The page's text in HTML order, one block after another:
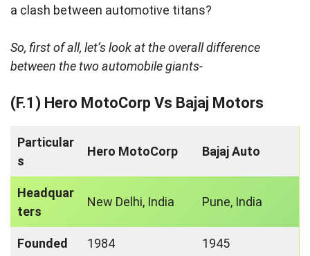
a clash between automotive titans?
So, first of all, let’s look at the overall difference
between the two automobile giants-
(F.1) Hero MotoCorp Vs Bajaj Motors
Particular
s
Hero MotoCorp Bajaj Auto
Headquar
ters
New Delhi, India Pune, India
Founded 1984 1945